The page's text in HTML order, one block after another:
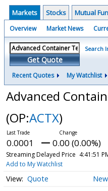
Markets Stocks Mutual
Overview Market News
Get Quote
Search
Recent Quotes My Watchlist
Advanced
(OP:ACTX)
0.0001 0.00 (0.00%)
Streaming Delayed Price 4:41:51
Add to My Watchlist
Quote